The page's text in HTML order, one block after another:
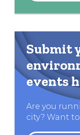
Submit
events
Are you
city? Want